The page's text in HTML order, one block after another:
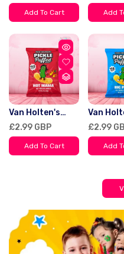
price
Add To Cart
price
Add
Van Holten's
Puffed Snacks
90g
Regular
price
£2.99 GBP
Add To Cart
Van
Puffed
90g
Regular
price
£2.99
Add